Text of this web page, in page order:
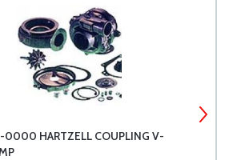
0000 HARTZELL COUPLING V-